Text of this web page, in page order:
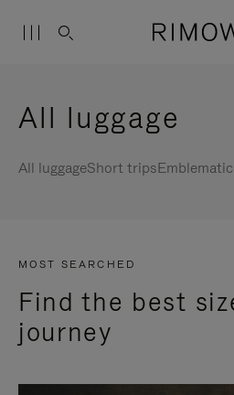
All luggage
All luggageShort trips
MOST SEARCHED
Find the best
journey